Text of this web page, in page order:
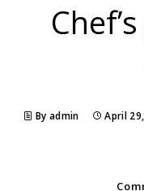
By admin April